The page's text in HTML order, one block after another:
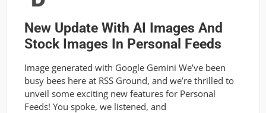
New Update With AI Images And
Stock Images In Personal Feeds
Image generated with Google Gemini We’ve been
busy bees here at RSS Ground, and we’re thrilled to
unveil some exciting new features for Personal
Feeds! You spoke, we listened, and